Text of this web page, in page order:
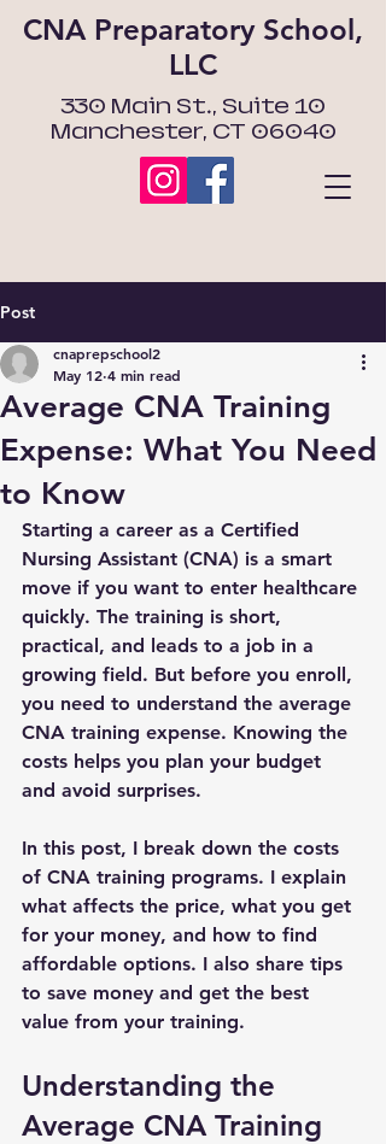
CNA Preparatory School,
LLC
330 Main St., Suite 10
Manchester, CT 06040
Post
Average CNA Training
Expense: What You Need
to Know
cnaprepschool2
May 12 4 min read
Starting a career as a Certified
Nursing Assistant (CNA) is a smart
move if you want to enter healthcare
quickly. The training is short,
practical, and leads to a job in a
growing field. But before you enroll,
you need to understand the average
CNA training expense. Knowing the
costs helps you plan your budget
and avoid surprises.
In this post, I break down the costs
of CNA training programs. I explain
what affects the price, what you get
for your money, and how to find
affordable options. I also share tips
to save money and get the best
value from your training.
Understanding the
Average CNA Training